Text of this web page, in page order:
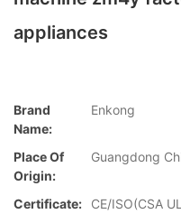
appliances
Brand
Name:
Enkong
Place Of
Origin:
Guangdong
Certificate:
CE/ISO(CSA